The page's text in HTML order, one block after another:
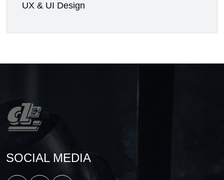
UX & UI Design
SOCIAL MEDIA